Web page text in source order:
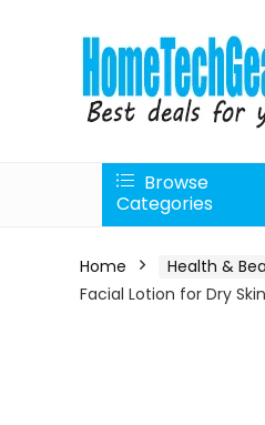
Browse
Categories
Home Health &
Facial Lotion for Dry